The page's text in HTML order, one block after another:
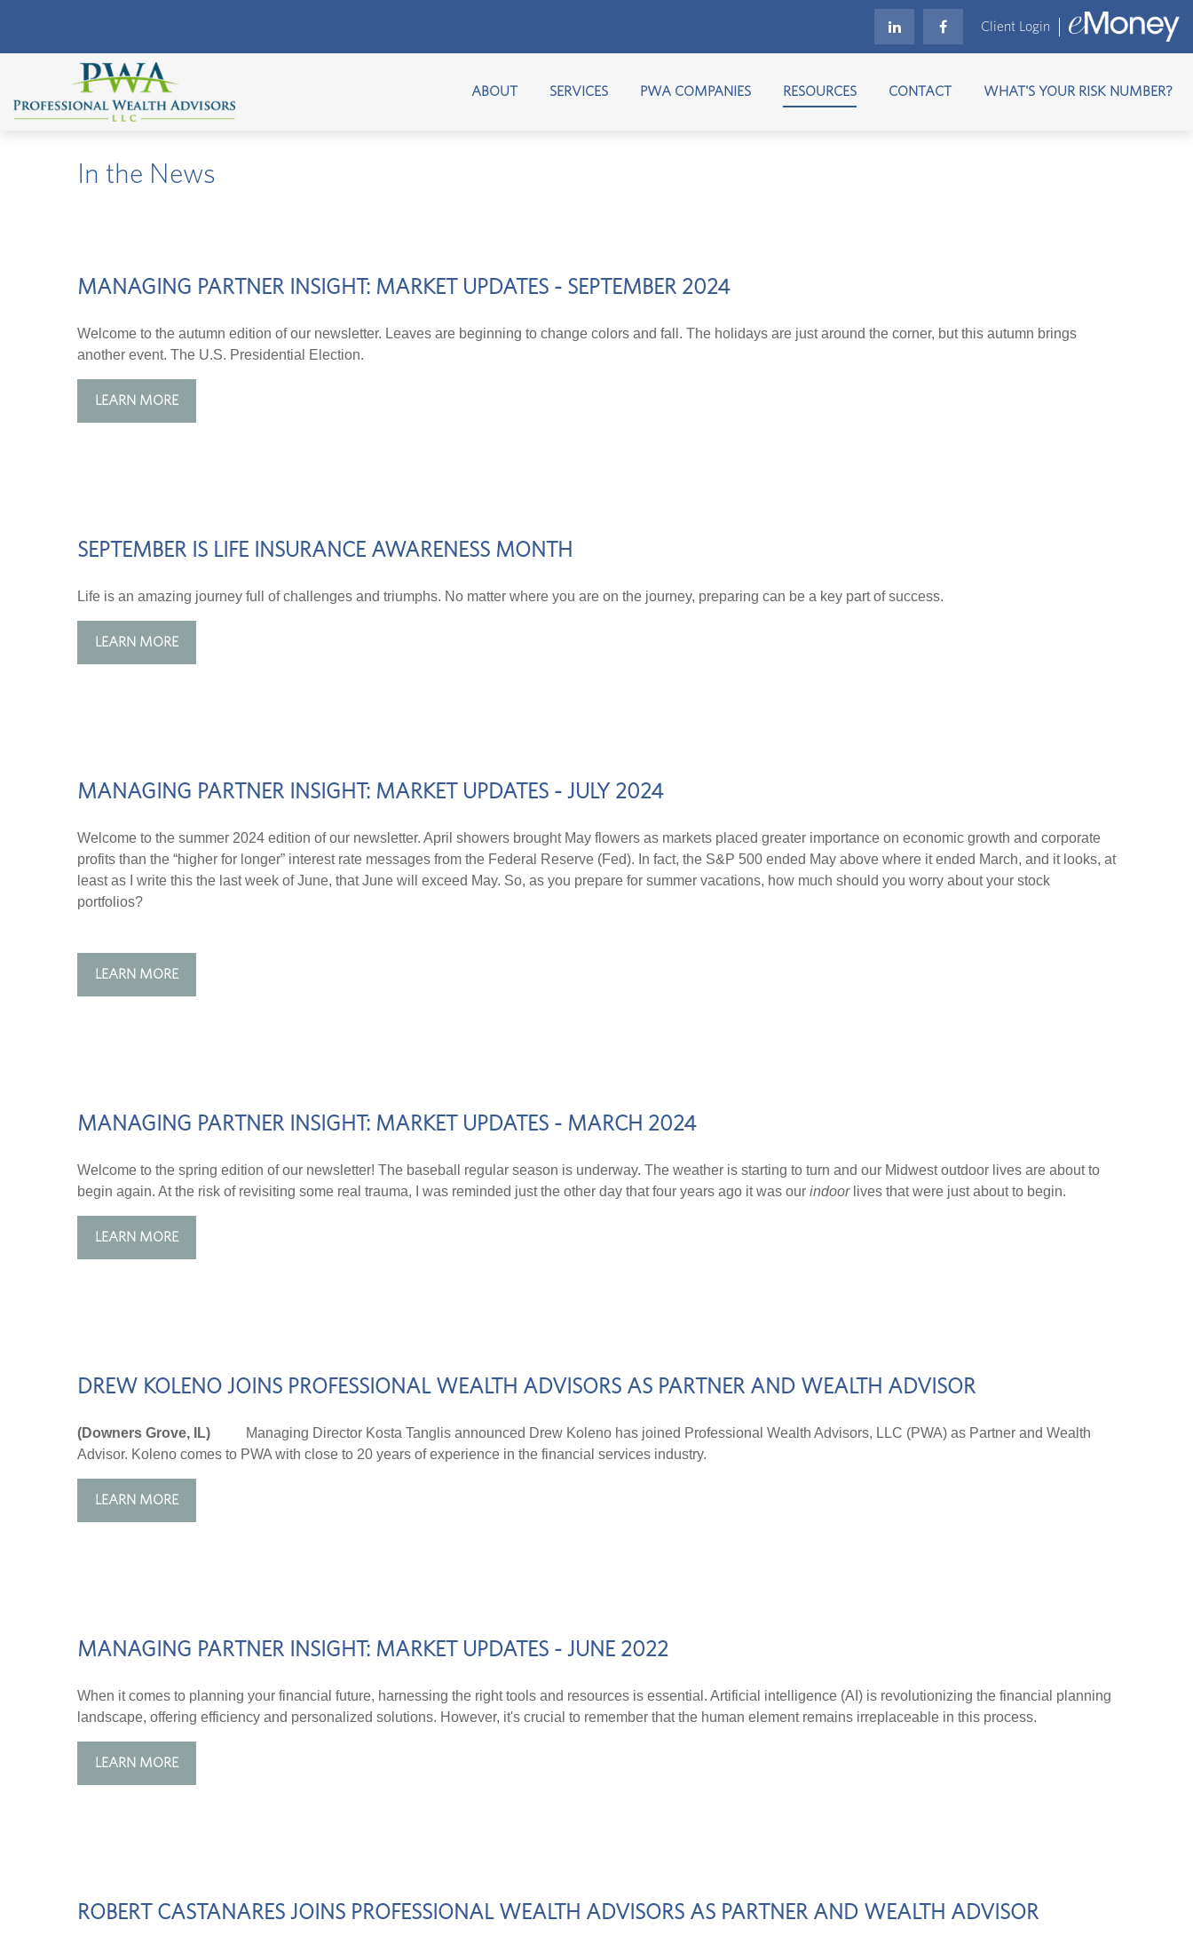
Client Login
ABOUT SERVICES PWA COMPANIES RESOURCES CONTACT WHAT'S YOUR RISK NUMBER?
In the News
MANAGING PARTNER INSIGHT: MARKET UPDATES - SEPTEMBER 2024
Welcome to the autumn edition of our newsletter. Leaves are beginning to change colors and fall. The holidays are just around the corner, but this autumn brings
another event. The U.S. Presidential Election.
LEARN MORE
SEPTEMBER IS LIFE INSURANCE AWARENESS MONTH
Life is an amazing journey full of challenges and triumphs. No matter where you are on the journey, preparing can be a key part of success.
LEARN MORE
MANAGING PARTNER INSIGHT: MARKET UPDATES - JULY 2024
Welcome to the summer 2024 edition of our newsletter. April showers brought May flowers as markets placed greater importance on economic growth and corporate
profits than the “higher for longer” interest rate messages from the Federal Reserve (Fed). In fact, the S&P 500 ended May above where it ended March, and it looks, at
least as I write this the last week of June, that June will exceed May. So, as you prepare for summer vacations, how much should you worry about your stock
portfolios?
LEARN MORE
MANAGING PARTNER INSIGHT: MARKET UPDATES - MARCH 2024
Welcome to the spring edition of our newsletter! The baseball regular season is underway. The weather is starting to turn and our Midwest outdoor lives are about to
begin again. At the risk of revisiting some real trauma, I was reminded just the other day that four years ago it was our indoorlives that were just about to begin.
LEARN MORE
DREW KOLENO JOINS PROFESSIONAL WEALTH ADVISORS AS PARTNER AND WEALTH ADVISOR
(Downers Grove, IL)
Managing Director Kosta Tanglis announced Drew Koleno has joined Professional Wealth Advisors, LLC (PWA) as Partner and Wealth
Advisor. Koleno comes to PWA with close to 20 years of experience in the financial services industry.
LEARN MORE
MANAGING PARTNER INSIGHT: MARKET UPDATES - JUNE 2022
When it comes to planning your financial future, harnessing the right tools and resources is essential. Artificial intelligence (AI) is revolutionizing the financial planning
landscape, offering efficiency and personalized solutions. However, it's crucial to remember that the human element remains irreplaceable in this process.
LEARN MORE
ROBERT CASTANARES JOINS PROFESSIONAL WEALTH ADVISORS AS PARTNER AND WEALTH ADVISOR